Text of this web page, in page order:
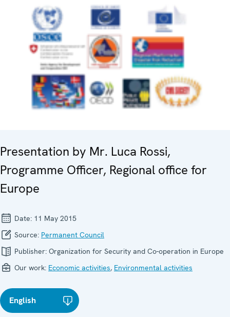
Presentation by Mr. Luca Rossi,
Programme Officer, Regional office for
Europe
Date: 11 May 2015
Source: Permanent Council
Publisher: Organization for Security and Co-operation in Europe
Our work: Economic activities, Environmental activities
English